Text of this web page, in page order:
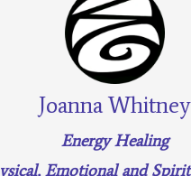
Joanna Whitney
Energy Healing
Emotional and